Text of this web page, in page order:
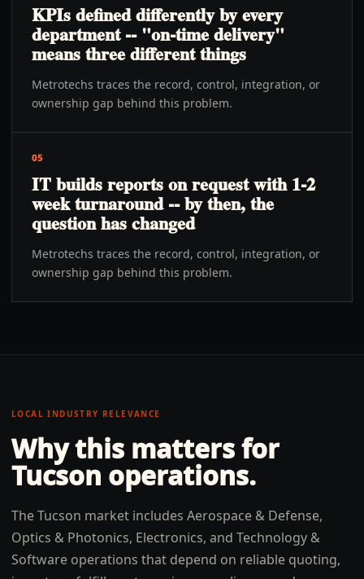
KPIs defined differently by every
department -- "on-time delivery"
means three different things
Metrotechs traces the record, control, integration, or
ownership gap behind this problem.
05
IT builds reports on request with 1-2
week turnaround -- by then, the
question has changed
Metrotechs traces the record, control, integration, or
ownership gap behind this problem.
LOCAL INDUSTRY RELEVANCE
Why this matters for
Tucson operations.
The Tucson market includes Aerospace & Defense,
Optics & Photonics, Electronics, and Technology &
Software operations that depend on reliable quoting,